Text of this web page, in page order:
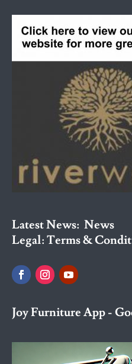
Latest News: News
Legal:Terms &
Joy Furniture App -